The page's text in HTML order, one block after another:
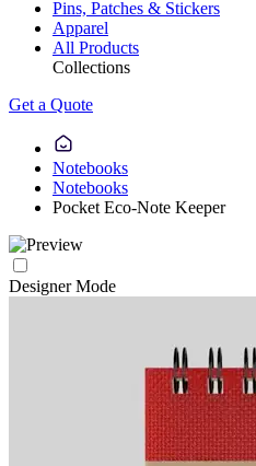
Pins, Patches & Stickers
Apparel
All Products
Collections
Get a Quote
Notebooks
Notebooks
Pocket Eco-Note Keeper
Designer Mode